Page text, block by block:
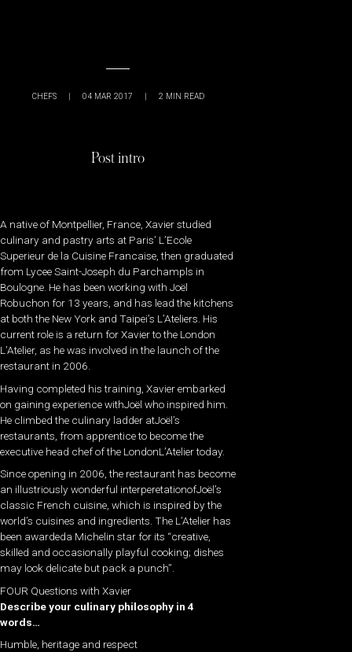
CHEFS | 04 MAR 2017 | 2 MIN READ
Post intro
A native of Montpellier, France, Xavier studied
culinary and pastry arts at Paris’ L’Ecole
Superieur de la Cuisine Francaise, then graduated
from Lycee Saint-Joseph du Parchampls in
Boulogne. He has been working with Joël
Robuchon for 13 years, and has lead the kitchens
at both the New York and Taipei’s L’Ateliers. His
current role is a return for Xavier to the London
L’Atelier, as he was involved in the launch of the
restaurant in 2006.
Having completed his training, Xavier embarked
on gaining experience withJoël who inspired him.
He climbed the culinary ladder atJoël’s
restaurants, from apprentice to become the
executive head chef of the LondonL’Atelier today.
Since opening in 2006, the restaurant has become
an illustriously wonderful interperetationofJoël’s
classic French cuisine, which is inspired by the
world’s cuisines and ingredients. The L’Atelier has
been awardeda Michelin star for its “creative,
skilled and occasionally playful cooking; dishes
may look delicate but pack a punch”.
FOUR Questions with Xavier
Describe your culinary philosophy in 4
words…
Humble, heritage and respect